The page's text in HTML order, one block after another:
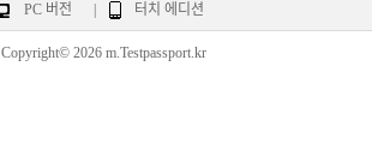
PC 버전 터치 에디션
Copyright© 2026 m.Testpassport.kr